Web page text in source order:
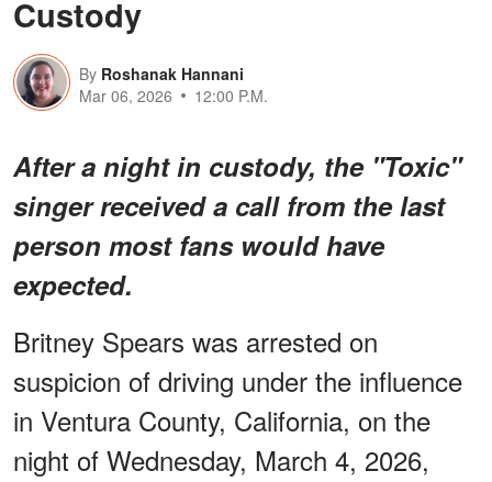
Custody
By Roshanak Hannani
Mar 06, 2026
12:00 P.M.
After a night in custody, the "Toxic"
singer received a call from the last
person most fans would have
expected.
Britney Spears was arrested on
suspicion of driving under the influence
in Ventura County, California, on the
night of Wednesday, March 4, 2026,